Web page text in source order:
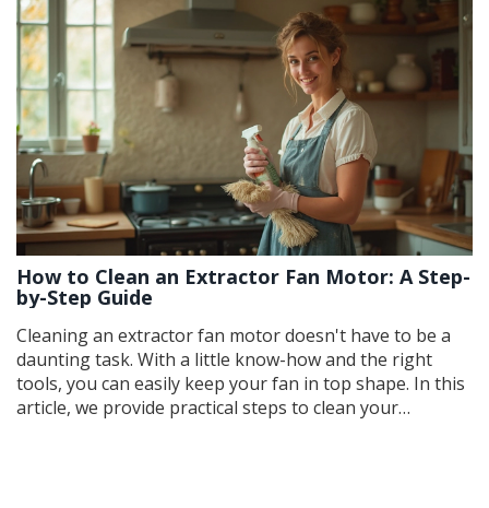
How to Clean an Extractor Fan Motor: A Step-
by-Step Guide
Cleaning an extractor fan motor doesn't have to be a
daunting task. With a little know-how and the right
tools, you can easily keep your fan in top shape. In this
article, we provide practical steps to clean your